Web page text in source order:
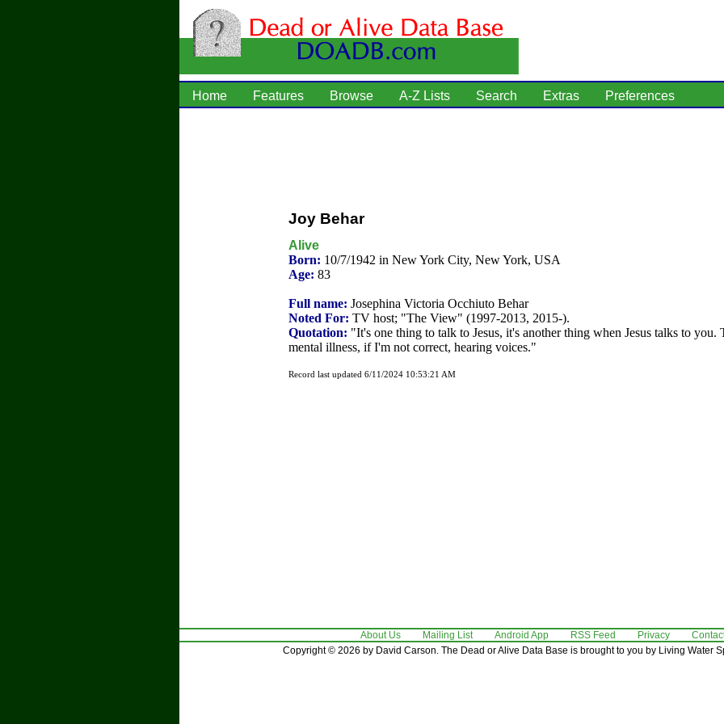
Home Features Browse A-Z Lists Search Extras Preferences
Joy Behar
Alive
Born: 10/7/1942 in New York City, New York, USA
Age: 83
Full name: Josephina Victoria Occhiuto Behar
Noted For: TV host; "The View" (1997-2013, 2015-).
Quotation: "It's one thing to talk to Jesus, it's another thing when Jesus talks to you.
mental illness, if I'm not correct, hearing voices."
Record last updated 6/11/2024 10:53:21 AM
About Us Mailing List Android App RSS Feed Privacy
Copyright © 2026 by David Carson. The Dead or Alive Data Base is brought to you by Living Water